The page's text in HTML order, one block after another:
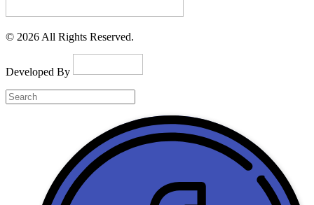
© 2026 All Rights Reserved.
Developed By